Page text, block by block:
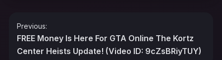
Post
navigation
Previous:
FREE Money Is Here For GTA Online The Kortz
Center Heists Update! (Video ID: 9cZsBRiyTUY)